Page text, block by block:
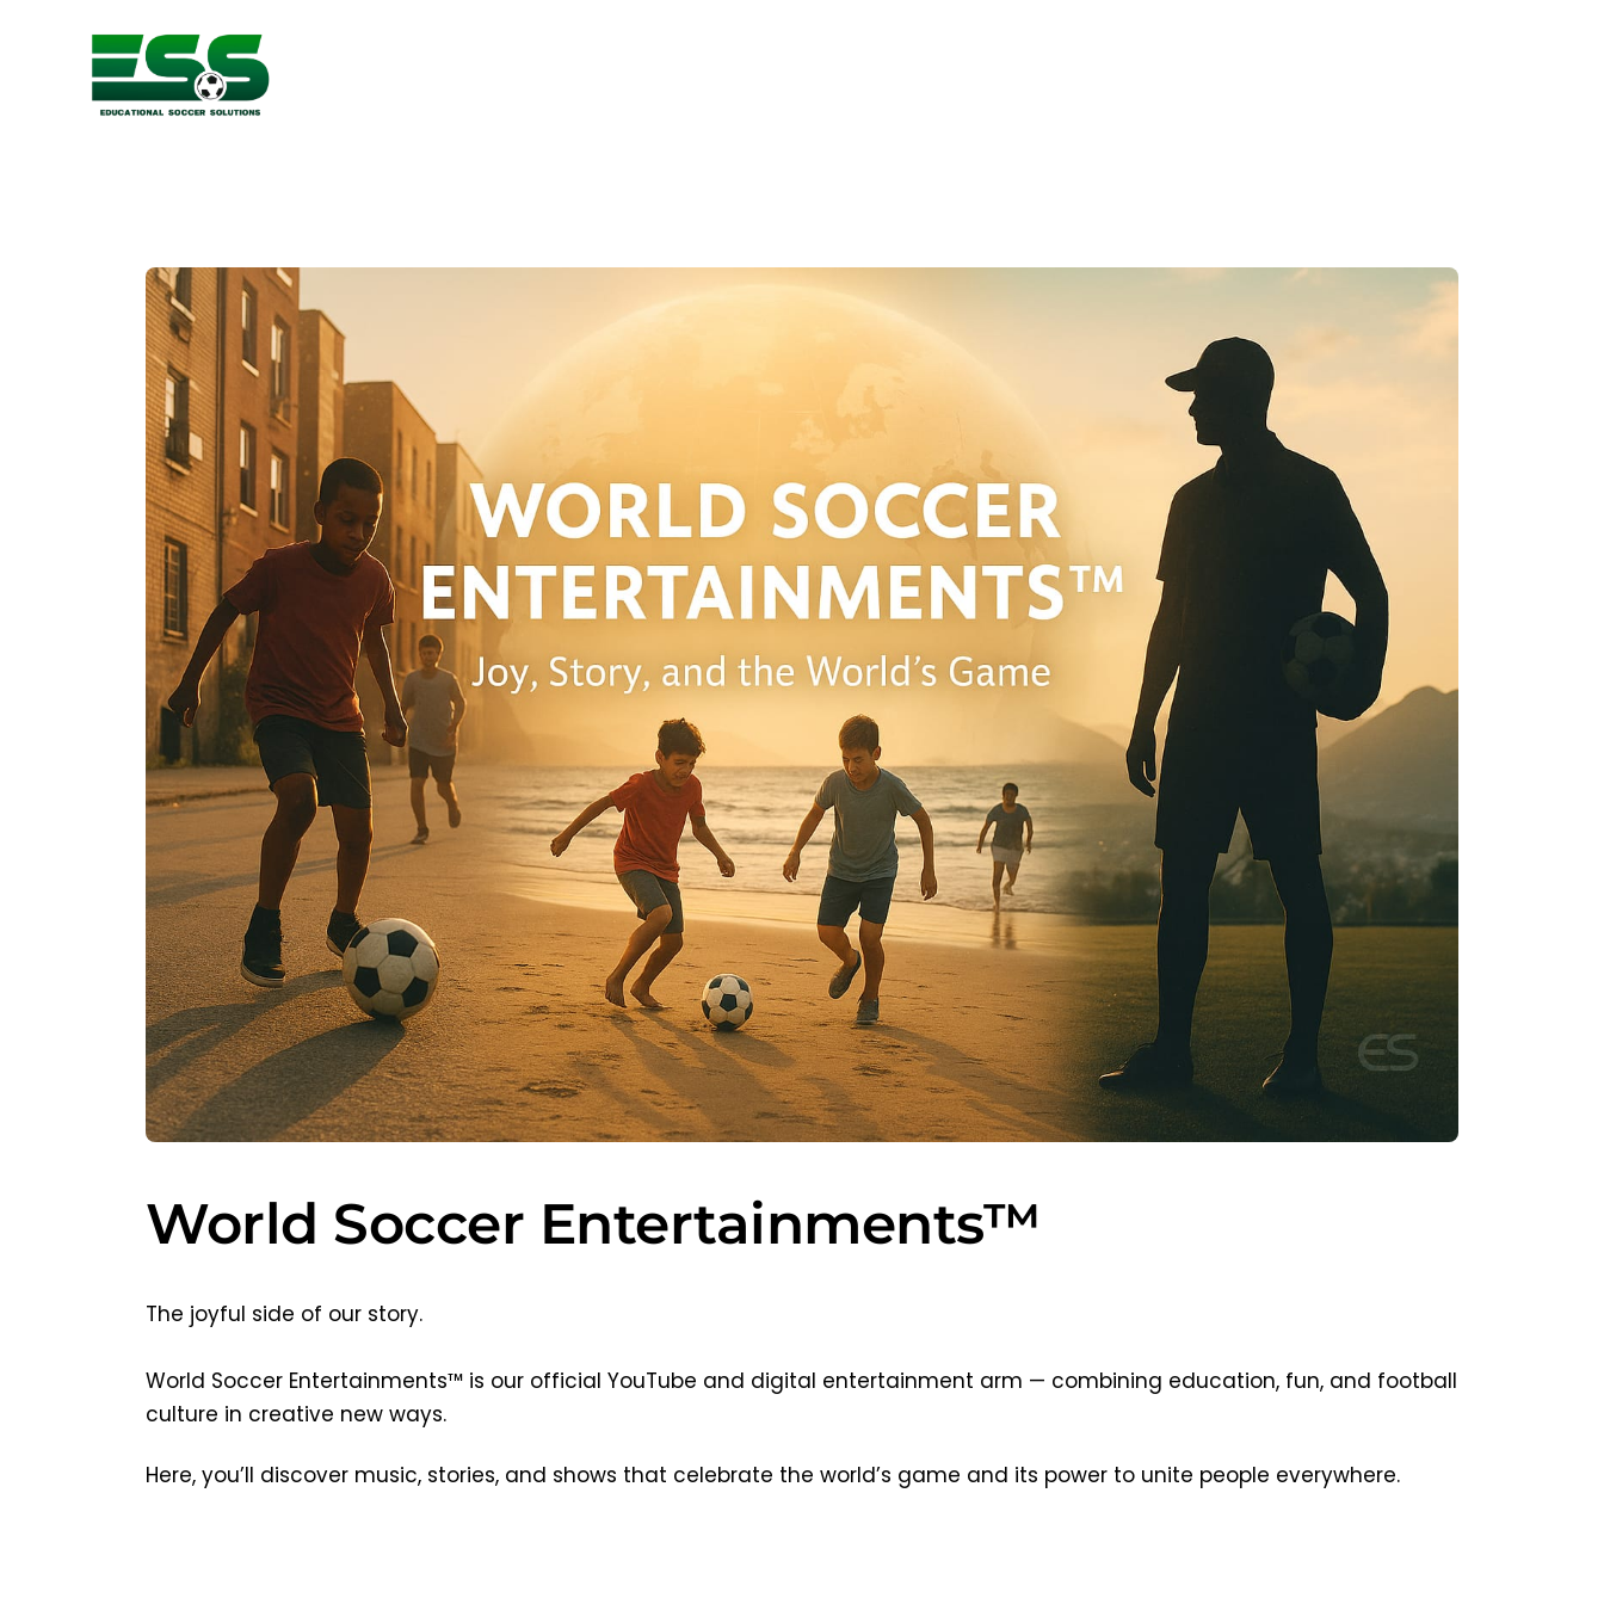
World Soccer Entertainments™
The joyful side of our story.
World Soccer Entertainments™ is our official YouTube and digital entertainment arm — combining education, fun, and football
culture in creative new ways.
Here, you’ll discover music, stories, and shows that celebrate the world’s game and its power to unite people everywhere.